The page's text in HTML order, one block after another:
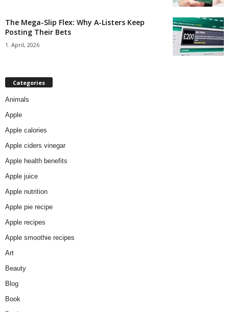
The Mega-Slip Flex: Why A-Listers Keep
Posting Their Bets
1. April, 2026
Categories
Animals
Apple
Apple calories
Apple ciders vinegar
Apple health benefits
Apple juice
Apple nutrition
Apple pie recipe
Apple recipes
Apple smoothie recipes
Art
Beauty
Blog
Book